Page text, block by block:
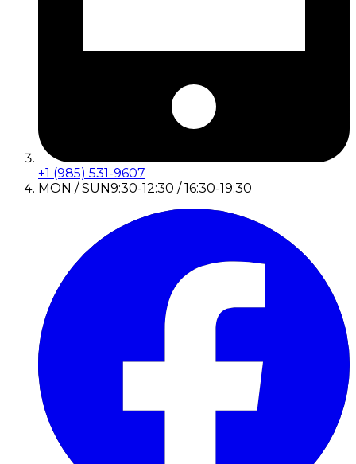
+1 (985) 531-9607
MON / SUN9:30-12:30 / 16:30-19:30